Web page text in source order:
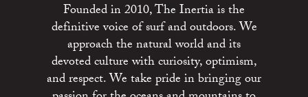
Founded in 2010, The Inertia is the
definitive voice of surf and outdoors. We
approach the natural world and its
devoted culture with curiosity, optimism,
and respect. We take pride in bringing our